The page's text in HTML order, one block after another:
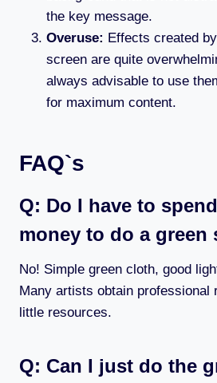
the key message.
Overuse: Effects created
screen are quite
always advisable to use
for maximum content.
FAQ`s
Q: Do I have to
money to do a green
No! Simple green cloth, good
Many artists obtain professional
little resources.
Q: Can I just do the